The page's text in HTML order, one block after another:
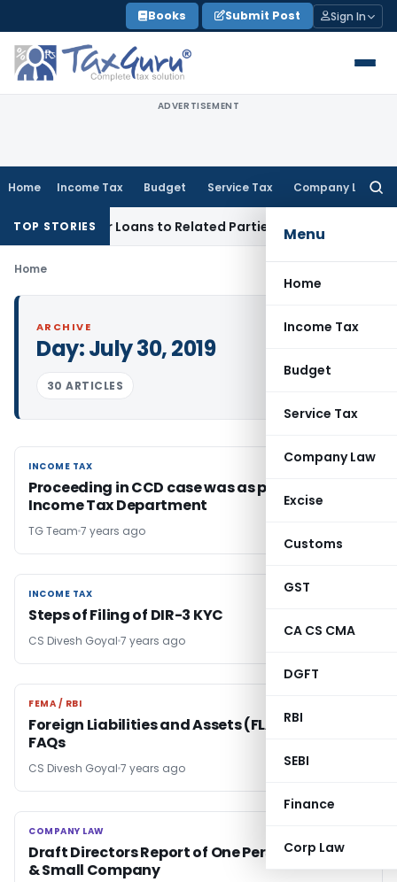
to
content
Books Submit Post Sign In
ADVERTISEMENT
Home Income Tax Budget Service Tax Company Law
Menu
Home
Income Tax
Budget
Service Tax
Company Law
Excise
Customs
GST
CA CS CMA
DGFT
RBI
SEBI
Finance
Corp Law
TOP STORIES
Over Loans to Related Parties: Delhi ITAT
Home
ARCHIVE
Day:July 30, 2019
30 ARTICLES
INCOME TAX
INCOME TAX
Proceeding in CCD case was as per law:
Income Tax Department
TG Team 7 years ago
INCOME TAX
INCOME TAX
Steps of Filing of DIR-3 KYC
CS Divesh Goyal 7 years ago
FEMA / RBI
FEMA / RBI
Foreign Liabilities and Assets (FLA) Returns-
FAQs
CS Divesh Goyal 7 years ago
COMPANY LAW
COMPANY LAW
Draft Directors Report of One Person Company
& Small Company